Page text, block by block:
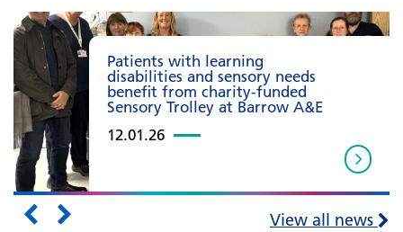
Patients with learning
disabilities and sensory needs
benefit from charity-funded
Sensory Trolley at Barrow A&E
12.01.26
View all news